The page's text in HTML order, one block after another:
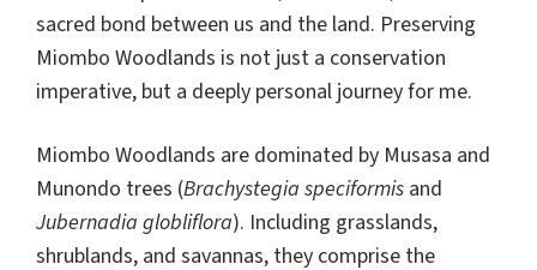
sacred bond between us and the land. Preserving
Miombo Woodlands is not just a conservation
imperative, but a deeply personal journey for me.
Miombo Woodlands are dominated by Musasa and
Munondo trees (Brachystegia speciformis and
Jubernadia globliflora). Including grasslands,
shrublands, and savannas, they comprise the